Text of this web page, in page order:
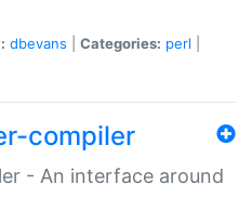
dbevans Categories: perl
compiler
- An interface around